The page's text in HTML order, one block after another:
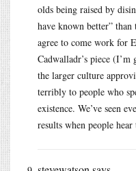
olds being raised by
have known better” than
agree to come work for
Cadwalladr’s piece
the larger culture
terribly to people who
existence. We’ve seen
results when people